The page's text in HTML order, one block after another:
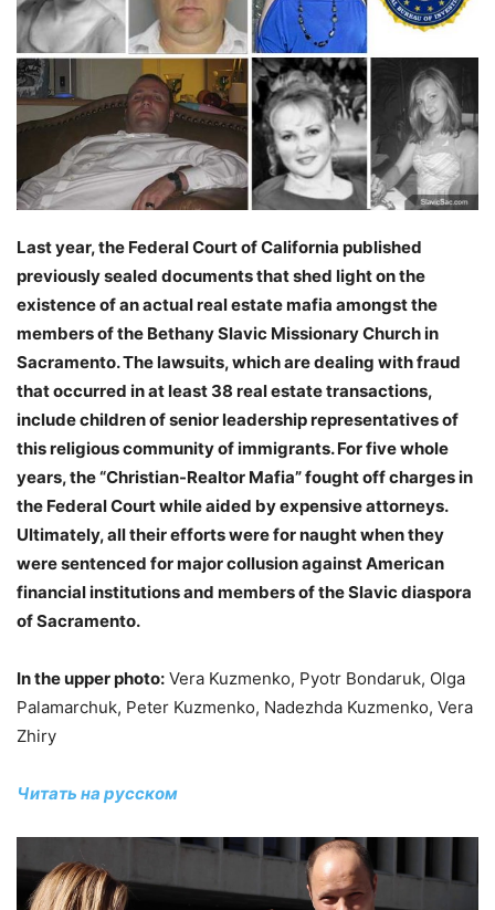
Last year, the Federal Court of California published
previously sealed documents that shed light on the
existence of an actual real estate mafia amongst the
members of the Bethany Slavic Missionary Church in
Sacramento. The lawsuits, which are dealing with fraud
that occurred in at least 38 real estate transactions,
include children of senior leadership representatives of
this religious community of immigrants. For five whole
years, the “Christian-Realtor Mafia” fought off charges in
the Federal Court while aided by expensive attorneys.
Ultimately, all their efforts were for naught when they
were sentenced for major collusion against American
financial institutions and members of the Slavic diaspora
of Sacramento.
In the upper photo: Vera Kuzmenko, Pyotr Bondaruk, Olga
Palamarchuk, Peter Kuzmenko, Nadezhda Kuzmenko, Vera
Zhiry
Читать на русском